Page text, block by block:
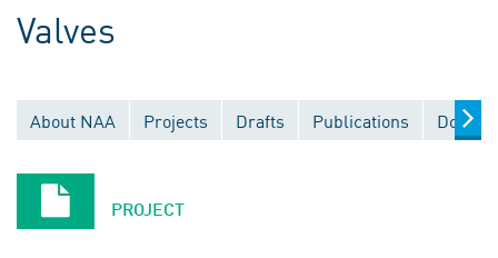
Valves
About NAA Projects Drafts Publications
PROJECT